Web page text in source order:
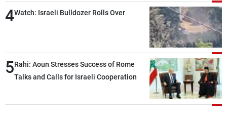
4Watch: Israeli Bulldozer Rolls Over
5Rahi: Aoun Stresses Success of Rome
Talks and Calls for Israeli Cooperation